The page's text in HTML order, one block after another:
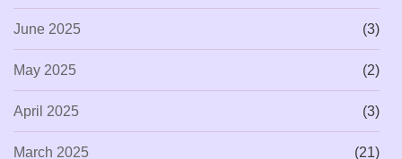
June 2025 (3)
May 2025 (2)
April 2025 (3)
March 2025 (21)